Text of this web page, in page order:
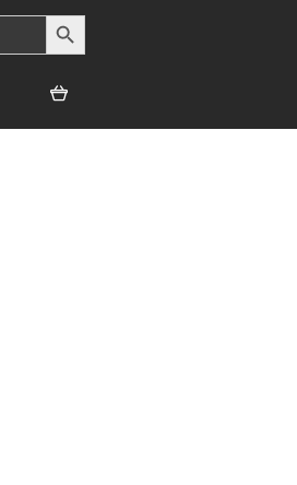
SEARCH BUTTON